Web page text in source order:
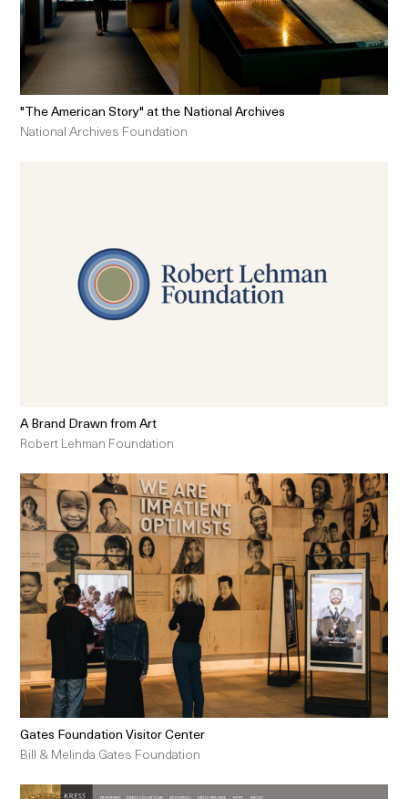
"The American Story" at the National Archives
National Archives Foundation
A Brand Drawn from Art
Robert Lehman Foundation
Gates Foundation Visitor Center
Bill & Melinda Gates Foundation